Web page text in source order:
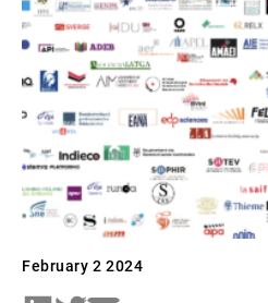
February 2 2024